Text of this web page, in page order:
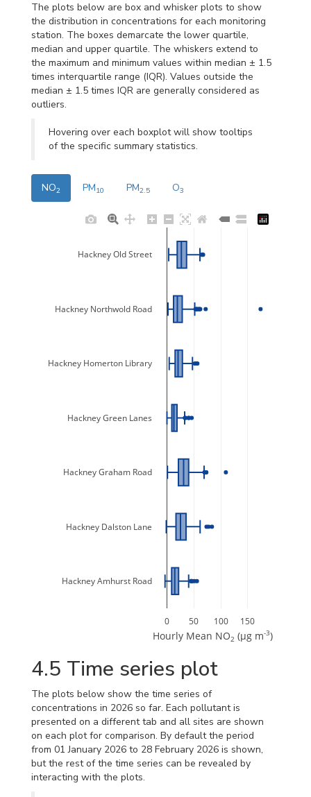
The plots below are box and whisker plots to show
the distribution in concentrations for each monitoring
station. The boxes demarcate the lower quartile,
median and upper quartile. The whiskers extend to
the maximum and minimum values within median ± 1.5
times interquartile range (IQR). Values outside the
median ± 1.5 times IQR are generally considered as
outliers.
Hovering over each boxplot will show tooltips
of the specific summary statistics.
NO2 PM10 PM2.5 O3
0 50 100 150
Hackney Amhurst Road
Hackney Dalston Lane
Hackney Graham Road
Hackney Green Lanes
Hackney Homerton Library
Hackney Northwold Road
Hackney Old Street
Hourly Mean NO2 (μg m-3)
4.5 Time series plot
The plots below show the time series of
concentrations in 2026 so far. Each pollutant is
presented on a different tab and all sites are shown
on each plot for comparison. By default the period
from 01 January 2026 to 28 February 2026 is shown,
but the rest of the time series can be revealed by
interacting with the plots.